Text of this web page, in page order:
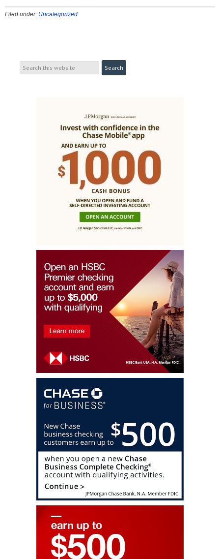
Filed under: Uncategorized